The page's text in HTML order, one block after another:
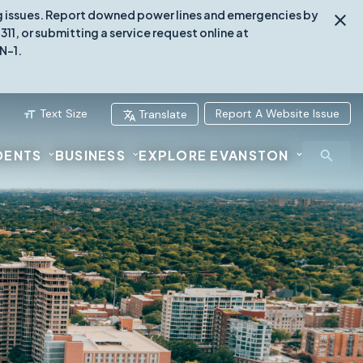
Report downed power lines and emergencies by
or submitting a service request online at
1.
Text Size Translate Report A Website Issue
BUSINESS EXPLORE EVANSTON